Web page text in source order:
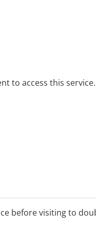
to access this service.
before visiting to